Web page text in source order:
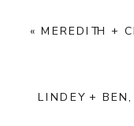
« MEREDITH +
LINDEY +